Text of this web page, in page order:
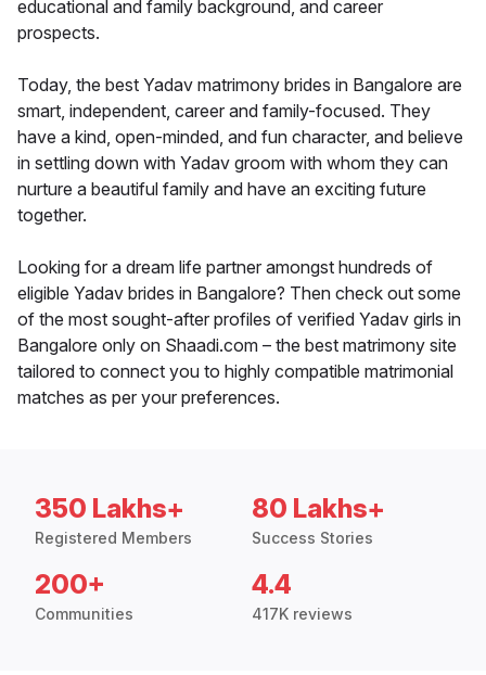
educational and family background, and career
prospects.
Today, the best Yadav matrimony brides in Bangalore are
smart, independent, career and family-focused. They
have a kind, open-minded, and fun character, and believe
in settling down with Yadav groom with whom they can
nurture a beautiful family and have an exciting future
together.
Looking for a dream life partner amongst hundreds of
eligible Yadav brides in Bangalore? Then check out some
of the most sought-after profiles of verified Yadav girls in
Bangalore only on Shaadi.com – the best matrimony site
tailored to connect you to highly compatible matrimonial
matches as per your preferences.
350 Lakhs+
Registered Members
80 Lakhs+
Success Stories
200+
Communities
4.4
417K reviews